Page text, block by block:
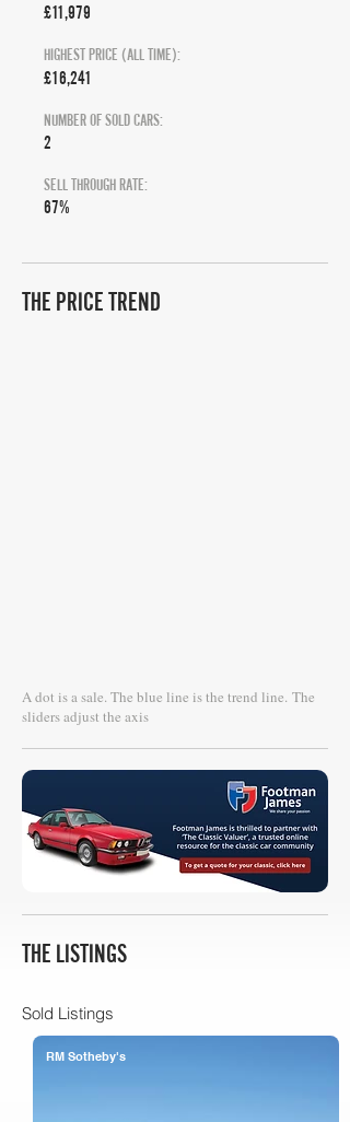
£11,979
HIGHEST PRICE (ALL TIME):
£16,241
NUMBER OF SOLD CARS:
2
SELL THROUGH RATE:
67%
THE PRICE TREND
A dot is a sale. The blue line is the trend line. The
sliders adjust the axis
THE LISTINGS
Sold Listings
RM Sotheby's